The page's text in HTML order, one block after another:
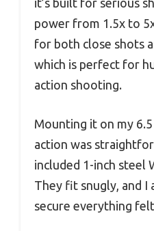
power from 1.5x to
for both close shots
which is perfect for
action shooting.
Mounting it on my
action was
included 1-inch steel
They fit snugly, and I
secure everything